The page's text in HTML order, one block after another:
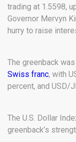
trading at 1.5598,
Governor Mervyn
hurry to raise
The greenback
Swiss franc, with
percent, and USD/
The U.S. Dollar
greenback’s